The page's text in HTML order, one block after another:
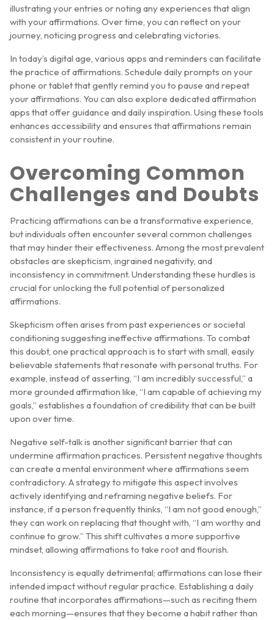
illustrating your entries or noting any experiences that align
with your affirmations. Over time, you can reflect on your
journey, noticing progress and celebrating victories.
In today’s digital age, various apps and reminders can facilitate
the practice of affirmations. Schedule daily prompts on your
phone or tablet that gently remind you to pause and repeat
your affirmations. You can also explore dedicated affirmation
apps that offer guidance and daily inspiration. Using these tools
enhances accessibility and ensures that affirmations remain
consistent in your routine.
Overcoming Common
Challenges and Doubts
Practicing affirmations can be a transformative experience,
but individuals often encounter several common challenges
that may hinder their effectiveness. Among the most prevalent
obstacles are skepticism, ingrained negativity, and
inconsistency in commitment. Understanding these hurdles is
crucial for unlocking the full potential of personalized
affirmations.
Skepticism often arises from past experiences or societal
conditioning suggesting ineffective affirmations. To combat
this doubt, one practical approach is to start with small, easily
believable statements that resonate with personal truths. For
example, instead of asserting, “I am incredibly successful,” a
more grounded affirmation like, “I am capable of achieving my
goals,” establishes a foundation of credibility that can be built
upon over time.
Negative self-talk is another significant barrier that can
undermine affirmation practices. Persistent negative thoughts
can create a mental environment where affirmations seem
contradictory. A strategy to mitigate this aspect involves
actively identifying and reframing negative beliefs. For
instance, if a person frequently thinks, “I am not good enough,”
they can work on replacing that thought with, “I am worthy and
continue to grow.” This shift cultivates a more supportive
mindset, allowing affirmations to take root and flourish.
Inconsistency is equally detrimental; affirmations can lose their
intended impact without regular practice. Establishing a daily
routine that incorporates affirmations—such as reciting them
each morning—ensures that they become a habit rather than